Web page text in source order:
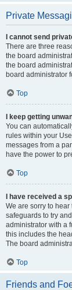
Private
I cannot send
There are three
the board
the board
board administrator
Top
I keep getting
You can
rules within your
messages from a
have the power to
Top
I have received a
We are sorry to
safeguards to try
administrator with a
this includes the
The board
Top
Friends and